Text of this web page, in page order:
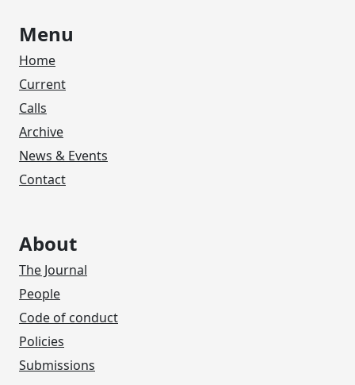
Menu
Home
Current
Calls
Archive
News & Events
Contact
About
The Journal
People
Code of conduct
Policies
Submissions